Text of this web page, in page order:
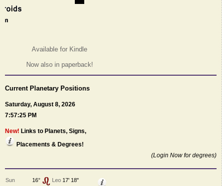
Available for Kindle
Now also in paperback!
Current Planetary Positions
Saturday, August 8, 2026
7:57:25 PM
New! Links to Planets, Signs,
Placements & Degrees!
(Login Now for degrees)
Sun 16° Leo 17' 18"